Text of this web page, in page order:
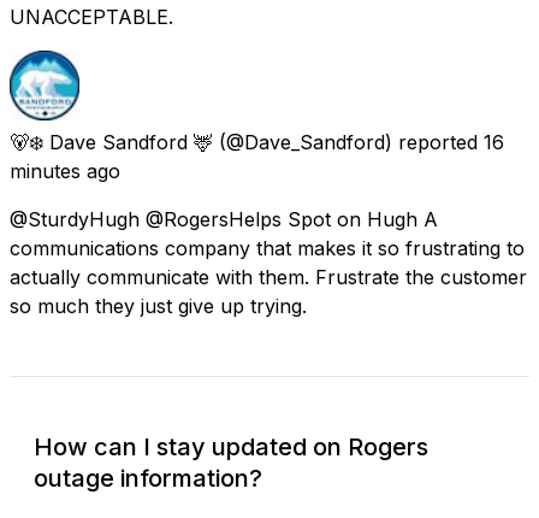
UNACCEPTABLE.
🐻‍❄️ Dave Sandford 🦌 (@Dave_Sandford) reported 16
minutes ago
@SturdyHugh @RogersHelps Spot on Hugh A
communications company that makes it so frustrating to
actually communicate with them. Frustrate the customer
so much they just give up trying.
How can I stay updated on Rogers
outage information?